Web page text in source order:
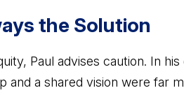
the Solution
Paul advises caution. In
and a shared vision were far